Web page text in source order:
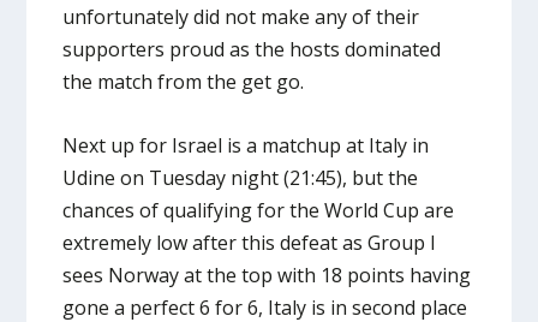
unfortunately did not make any of their
supporters proud as the hosts dominated
the match from the get go.
Next up for Israel is a matchup at Italy in
Udine on Tuesday night (21:45), but the
chances of qualifying for the World Cup are
extremely low after this defeat as Group I
sees Norway at the top with 18 points having
gone a perfect 6 for 6, Italy is in second place